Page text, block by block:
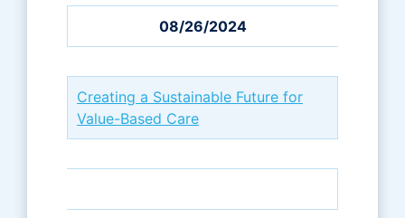
08/26/2024
Creating a Sustainable Future for
Value-Based Care